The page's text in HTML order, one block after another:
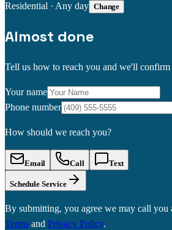
Residential · Any day Change
Almost done
Tell us how to reach you and we'll
Your name
Phone number
How should we reach you?
Email Call Text
Schedule Service
By submitting, you agree we may call you
Terms and Privacy Policy.